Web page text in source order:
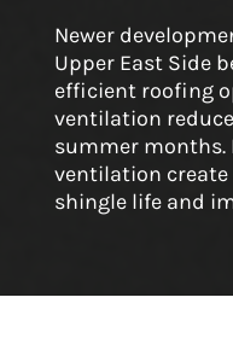
Newer
Upper East Side
efficient roofing
ventilation
summer months.
ventilation
shingle life and